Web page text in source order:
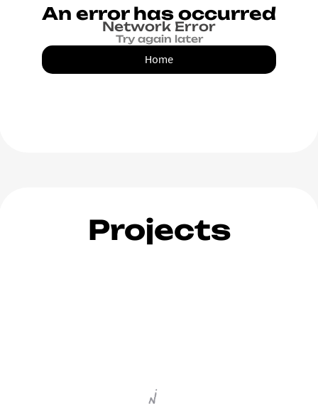
An error has occurred
Network Error
Try again later
Home
Projects